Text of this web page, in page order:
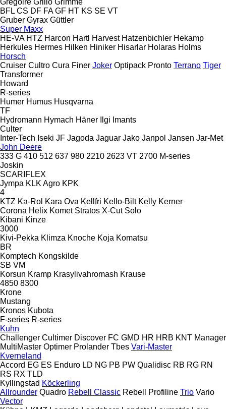
BFL CS DF FA GF HT KS SE VT
Gruber Gyrax Güttler
Super Maxx
HE-VA HTZ Harcon Hartl Harvest Hatzenbichler Hekamp
Herkules Hermes Hilken Hiniker Hisarlar Holaras Holms
Horsch
Cruiser Cultro Cura Finer Joker Optipack Pronto Terrano Tiger
Transformer
Howard
R-series
Humer Humus Husqvarna
TF
Hydromann Hymach Häner Ilgi Imants
Culter
Inter-Tech Iseki JF Jagoda Jaguar Jako Janpol Jansen Jar-Met
John Deere
333 G 410 512 637 980 2210 2623 VT 2700 M-series
Joskin
SCARIFLEX
Jympa KLK Agro KPK
4
KTZ Ka-Rol Kara Ova Kellfri Kello-Bilt Kelly Kerner
Corona Helix Komet Stratos X-Cut Solo
Kibani Kinze
3000
Kivi-Pekka Klimza Knoche Koja Komatsu
BR
Komptech Kongskilde
SB VM
Korsun Kramp Krasylivahromash Krause
4850 8300
Krone
Mustang
Kronos Kubota
F-series R-series
Kuhn
Challenger Cultimer Discover FC GMD HR HRB KNT Manager
MultiMaster Optimer Prolander Tbes Vari-Master
Kverneland
Accord EG ES Enduro LD NG PB PW Qualidisc RB RG RN
RS RX TLD
Kyllingstad Köckerling
Allrounder Quadro Rebell Classic Rebell Profiline Trio Vario
Vector